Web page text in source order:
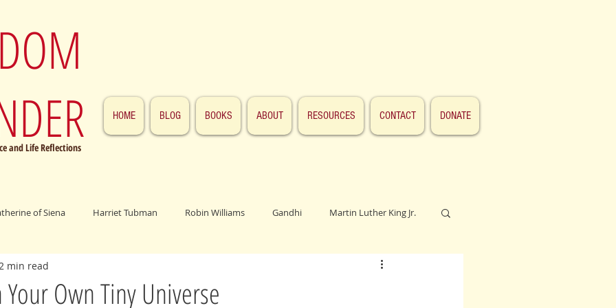
and Life Reflections
HOME BLOG BOOKS ABOUT RESOURCES CONTACT DONATE
of Siena Harriet Tubman Robin Williams Gandhi Martin Luther King Jr.
John F. Kennedy
Own Tiny Universe
2 min read